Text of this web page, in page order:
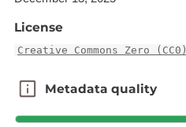
License
Creative Commons Zero (CC0)
Metadata quality
Metadata quality